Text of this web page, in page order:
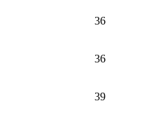
36
36
39